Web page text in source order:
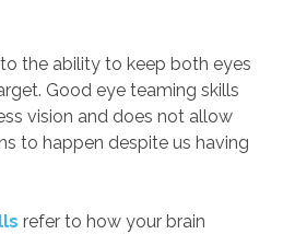
the ability to keep both eyes
Good eye teaming skills
vision and does not allow
to happen despite us having
refer to how your brain